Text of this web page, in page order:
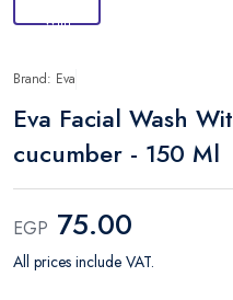
Brand: Eva
Eva Facial Wash
cucumber - 150 Ml
EGP 75.00
All prices include VAT.